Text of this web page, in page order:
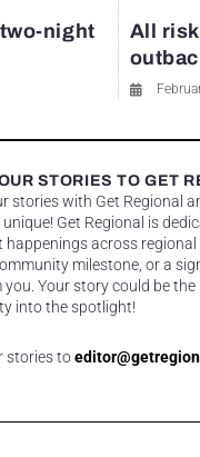
night
All
STORIES TO GET
stories with Get Regional
Get Regional is
across regional
milestone, or a
you. Your story could be
into the spotlight!
stories to